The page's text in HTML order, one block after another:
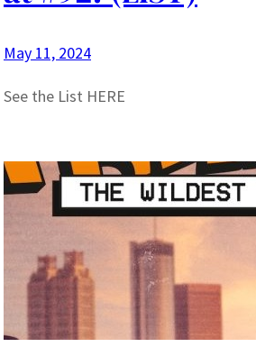
May 11, 2024
See the List HERE